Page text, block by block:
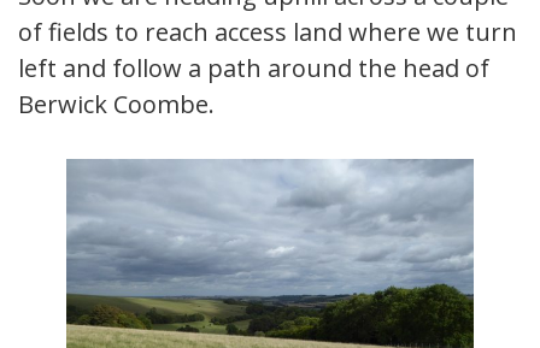
of fields to reach access land where we turn
left and follow a path around the head of
Berwick Coombe.